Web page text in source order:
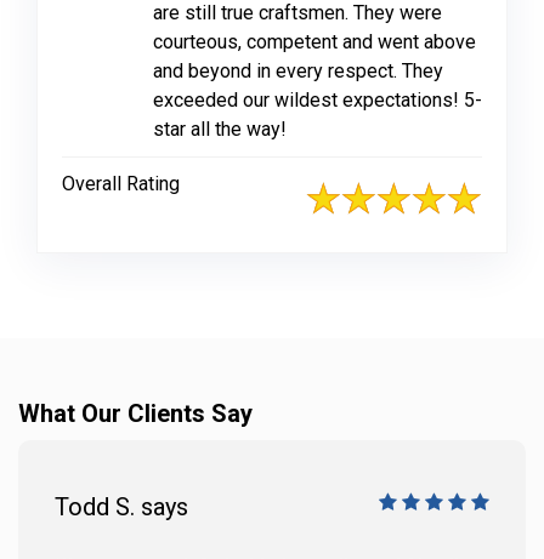
are still true craftsmen. They were
courteous, competent and went above
and beyond in every respect. They
exceeded our wildest expectations! 5-
star all the way!
Overall Rating
What Our Clients Say
Todd S. says